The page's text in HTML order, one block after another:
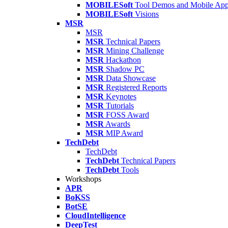
MOBILESoft Tool Demos and Mobile
MOBILESoft Visions
MSR
MSR
MSR Technical Papers
MSR Mining Challenge
MSR Hackathon
MSR Shadow PC
MSR Data Showcase
MSR Registered Reports
MSR Keynotes
MSR Tutorials
MSR FOSS Award
MSR Awards
MSR MIP Award
TechDebt
TechDebt
TechDebt Technical Papers
TechDebt Tools
Workshops
APR
BoKSS
BotSE
CloudIntelligence
DeepTest